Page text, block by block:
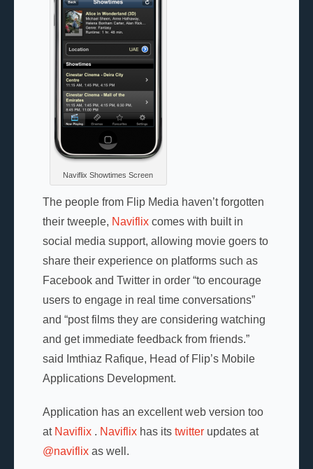
Naviflix Showtimes Screen
The people from Flip Media haven’t forgotten
their tweeple, Naviflixcomes with built in
social media support, allowing movie goers to
share their experience on platforms such as
Facebook and Twitter in order “to encourage
users to engage in real time conversations”
and “post films they are considering watching
and get immediate feedback from friends.”
said Imthiaz Rafique, Head of Flip’s Mobile
Applications Development.
Application has an excellent web version too
at Naviflix. Naviflixhas its twitterupdates at
@naviflixas well.